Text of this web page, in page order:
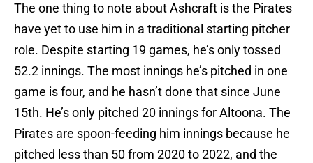
The one thing to note about Ashcraft is the Pirates
have yet to use him in a traditional starting pitcher
role. Despite starting 19 games, he’s only tossed
52.2 innings. The most innings he’s pitched in one
game is four, and he hasn’t done that since June
15th. He’s only pitched 20 innings for Altoona. The
Pirates are spoon-feeding him innings because he
pitched less than 50 from 2020 to 2022, and the